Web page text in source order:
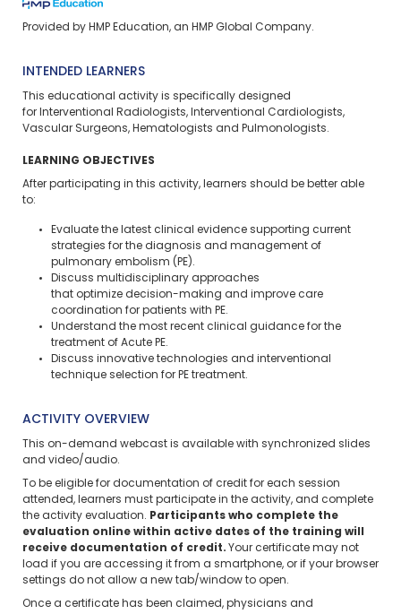
Provided by HMP Education, an HMP Global Company.
INTENDED LEARNERS
This educational activity is specifically designed
for Interventional Radiologists, Interventional Cardiologists,
Vascular Surgeons, Hematologists and Pulmonologists.
LEARNING OBJECTIVES
After participating in this activity, learners should be better able
to:
Evaluate the latest clinical evidence supporting current
strategies for the diagnosis and management of
pulmonary embolism (PE).
Discuss multidisciplinary approaches
that optimize decision-making and improve care
coordination for patients with PE.
Understand the most recent clinical guidance for the
treatment of Acute PE.
Discuss innovative technologies and interventional
technique selection for PE treatment.
ACTIVITY OVERVIEW
This on-demand webcast is available with synchronized slides
and video/audio.
To be eligible for documentation of credit for each session
attended, learners must participate in the activity, and complete
the activity evaluation. Participants who complete the
evaluation online within active dates of the training will
receive documentation of credit. Your certificate may not
load if you are accessing it from a smartphone, or if your browser
settings do not allow a new tab/window to open.
Once a certificate has been claimed, physicians and